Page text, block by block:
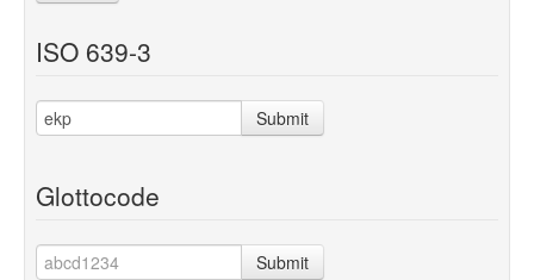
ISO 639-3
Submit
Glottocode
Submit